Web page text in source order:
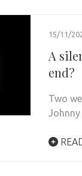
15/11/
A
end?
Two